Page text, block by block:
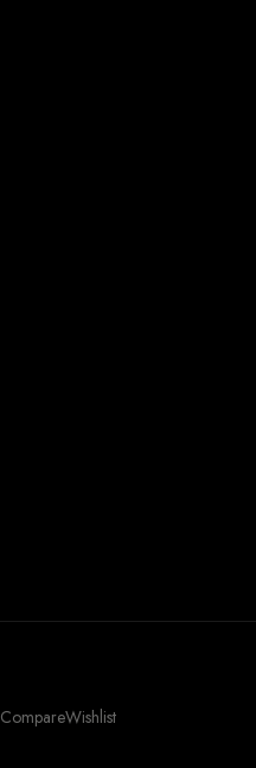
CompareWishlist